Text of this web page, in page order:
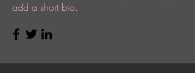
add a short bio.